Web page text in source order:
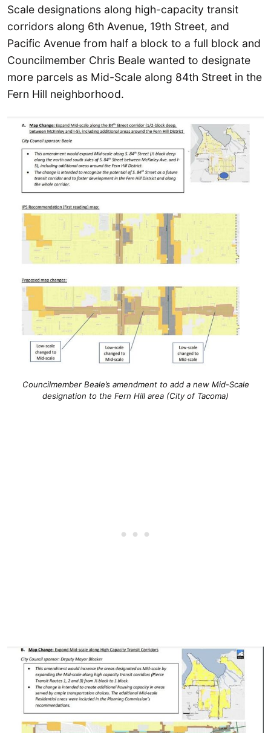
Scale designations along high-capacity transit
corridors along 6th Avenue, 19th Street, and
Pacific Avenue from half a block to a full block and
Councilmember Chris Beale wanted to designate
more parcels as Mid-Scale along 84th Street in the
Fern Hill neighborhood.
Councilmember Beale’s amendment to add a new Mid-Scale
designation to the Fern Hill area (City of Tacoma)